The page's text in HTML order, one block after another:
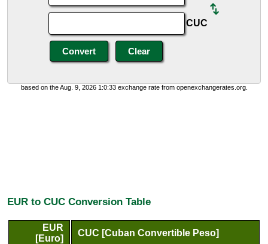
CUC
based on the Aug. 9, 2026 1:0:33 exchange rate from openexchangerates.org.
EUR to CUC Conversion Table
EUR
[Euro]
CUC [Cuban Convertible Peso]